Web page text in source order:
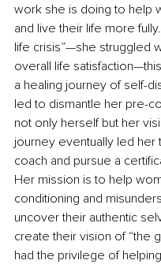
work she is doing to help
and live their life more
life crisis”—she struggled
overall life
a healing journey of self-
led to dismantle her pre-
not only herself but her
journey eventually led her
coach and pursue a
Her mission is to help
conditioning and
uncover their authentic
create their vision of “the
had the privilege of